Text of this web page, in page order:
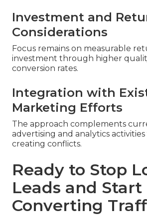
Investment and
Considerations
Focus remains on measurable
investment through higher
conversion rates.
Integration with
Marketing Efforts
The approach complements
advertising and analytics
creating conflicts.
Ready to Stop
Leads and Start
Converting